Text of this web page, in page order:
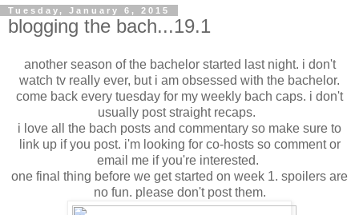
Tuesday, January 6, 2015
blogging the bach...19.1
another season of the bachelor started last night. i don't
watch tv really ever, but i am obsessed with the bachelor.
come back every tuesday for my weekly bach caps. i don't
usually post straight recaps.
i love all the bach posts and commentary so make sure to
link up if you post. i'm looking for co-hosts so comment or
email me if you're interested.
one final thing before we get started on week 1. spoilers are
no fun. please don't post them.